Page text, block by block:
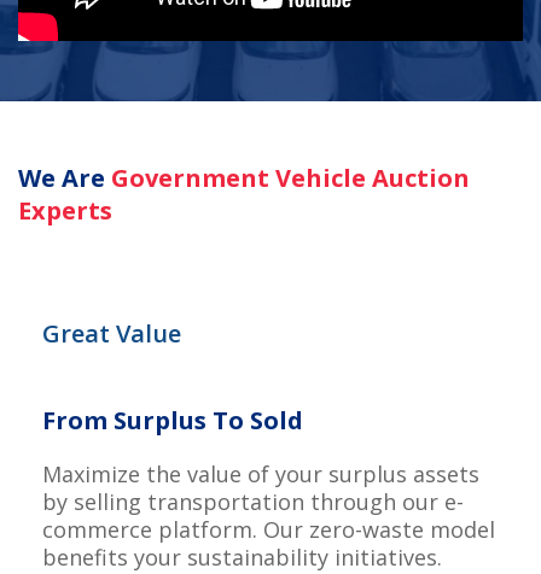
We Are Government Vehicle Auction
Experts
Great Value
From Surplus To Sold
Maximize the value of your surplus assets
by selling transportation through our e-
commerce platform. Our zero-waste model
benefits your sustainability initiatives.